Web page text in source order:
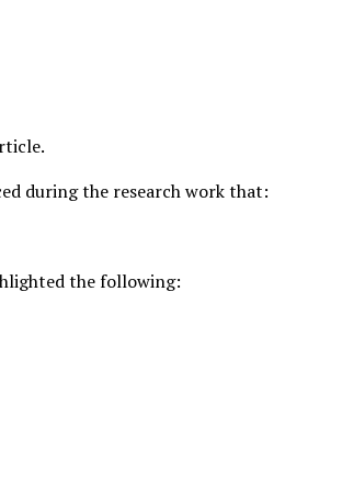
during the research work that:
the following: